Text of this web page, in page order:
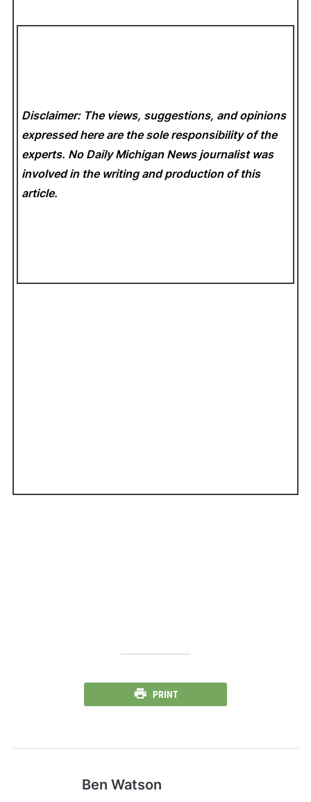
Disclaimer: The views, suggestions, and opinions
expressed here are the sole responsibility of the
experts. No Daily Michigan News journalist was
involved in the writing and production of this
article.
PRINT
Ben Watson